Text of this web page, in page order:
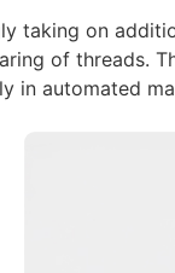
taking on
of threads.
in automated